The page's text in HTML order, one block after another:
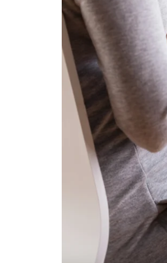
Technology
Entertainment
Sports
Pets
Make Money